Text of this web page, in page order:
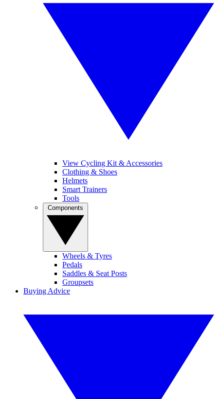
View Cycling Kit & Accessories
Clothing & Shoes
Helmets
Smart Trainers
Tools
Wheels & Tyres
Pedals
Saddles & Seat Posts
Groupsets
Buying Advice